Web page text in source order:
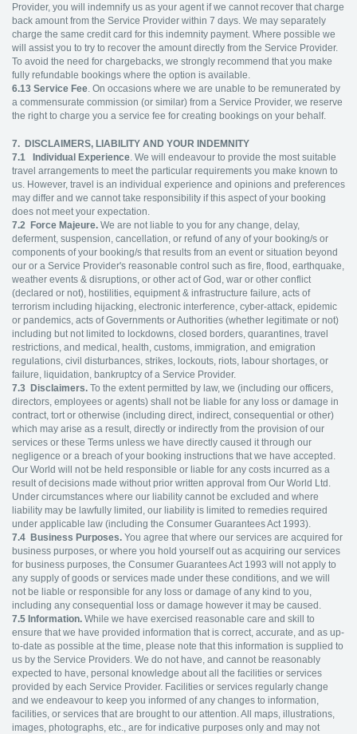
Provider, you will indemnify us as your agent if we cannot recover that charge
back amount from the Service Provider within 7 days. We may separately
charge the same credit card for this indemnity payment. Where possible we
will assist you to try to recover the amount directly from the Service Provider.
To avoid the need for chargebacks, we strongly recommend that you make
fully refundable bookings where the option is available.
6.13 Service Fee . On occasions where we are unable to be remunerated by
a commensurate commission (or similar) from a Service Provider, we reserve
the right to charge you a service fee for creating bookings on your behalf.
7. DISCLAIMERS, LIABILITY AND YOUR INDEMNITY
7.1
Individual Experience . We will endeavour to provide the most suitable
travel arrangements to meet the particular requirements you make known to
us. However, travel is an individual experience and opinions and preferences
may differ and we cannot take responsibility if this aspect of your booking
does not meet your expectation.
7.2 Force Majeure. We are not liable to you for any change, delay,
deferment, suspension, cancellation, or refund of any of your booking/s or
components of your booking/s that results from an event or situation beyond
our or a Service Provider's reasonable control such as fire, flood, earthquake,
weather events & disruptions, or other act of God, war or other conflict
(declared or not), hostilities, equipment & infrastructure failure, acts of
terrorism including hijacking, electronic interference, cyber-attack, epidemic
or pandemics, acts of Governments or Authorities (whether legitimate or not)
including but not limited to lockdowns, closed borders, quarantines, travel
restrictions, and medical, health, customs, immigration, and emigration
regulations, civil disturbances, strikes, lockouts, riots, labour shortages, or
failure, liquidation, bankruptcy of a Service Provider.
7.3 Disclaimers. To the extent permitted by law, we (including our officers,
directors, employees or agents) shall not be liable for any loss or damage in
contract, tort or otherwise (including direct, indirect, consequential or other)
which may arise as a result, directly or indirectly from the provision of our
services or these Terms unless we have directly caused it through our
negligence or a breach of your booking instructions that we have accepted.
Our World will not be held responsible or liable for any costs incurred as a
result of decisions made without prior written approval from Our World Ltd.
Under circumstances where our liability cannot be excluded and where
liability may be lawfully limited, our liability is limited to remedies required
under applicable law (including the Consumer Guarantees Act 1993).
7.4 Business Purposes. You agree that where our services are acquired for
business purposes, or where you hold yourself out as acquiring our services
for business purposes, the Consumer Guarantees Act 1993 will not apply to
any supply of goods or services made under these conditions, and we will
not be liable or responsible for any loss or damage of any kind to you,
including any consequential loss or damage however it may be caused.
7.5 Information. While we have exercised reasonable care and skill to
ensure that we have provided information that is correct, accurate, and as up-
to-date as possible at the time, please note that this information is supplied to
us by the Service Providers. We do not have, and cannot be reasonably
expected to have, personal knowledge about all the facilities or services
provided by each Service Provider. Facilities or services regularly change
and we endeavour to keep you informed of any changes to information,
facilities, or services that are brought to our attention. All maps, illustrations,
images, photographs, etc., are for indicative purposes only and may not